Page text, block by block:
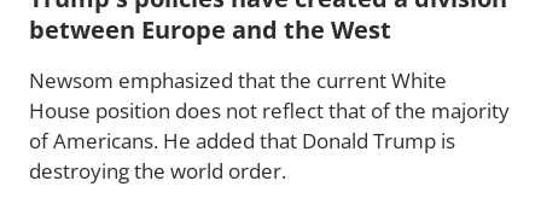
between Europe and the West
Newsom emphasized that the current White
House position does not reflect that of the majority
of Americans. He added that Donald Trump is
destroying the world order.